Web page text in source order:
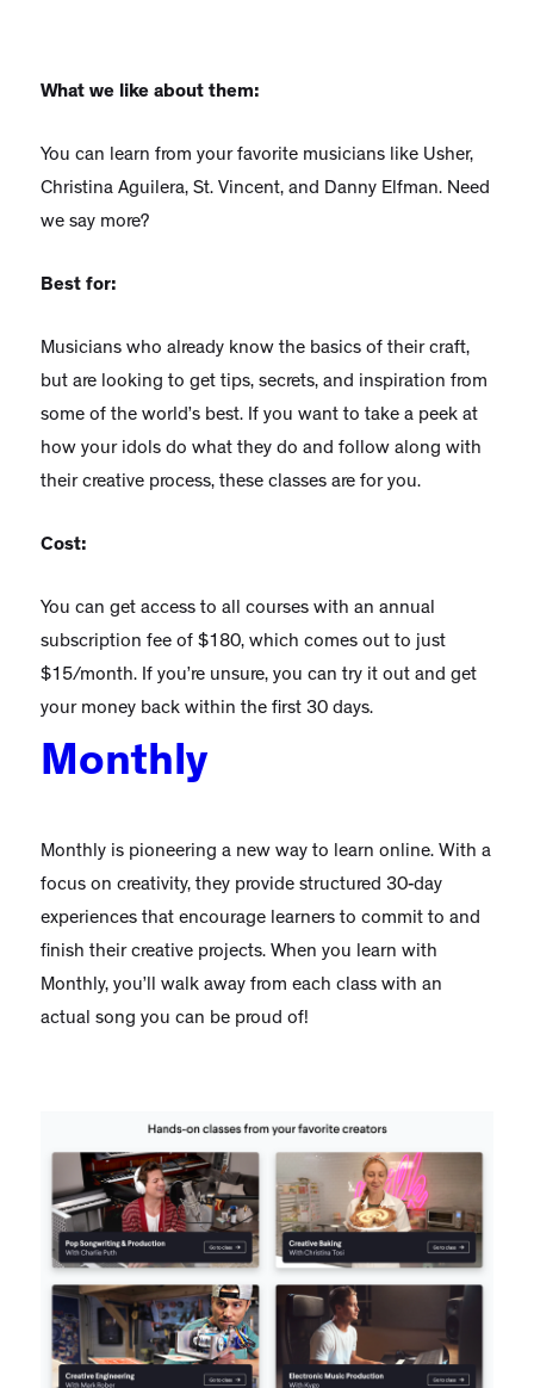
What we like about them:
You can learn from your favorite musicians like Usher,
Christina Aguilera, St. Vincent, and Danny Elfman. Need
we say more?
Best for:
Musicians who already know the basics of their craft,
but are looking to get tips, secrets, and inspiration from
some of the world’s best. If you want to take a peek at
how your idols do what they do and follow along with
their creative process, these classes are for you.
Cost:
You can get access to all courses with an annual
subscription fee of $180, which comes out to just
$15/month. If you’re unsure, you can try it out and get
your money back within the first 30 days.
Monthly
Monthly is pioneering a new way to learn online. With a
focus on creativity, they provide structured 30-day
experiences that encourage learners to commit to and
finish their creative projects. When you learn with
Monthly, you’ll walk away from each class with an
actual song you can be proud of!